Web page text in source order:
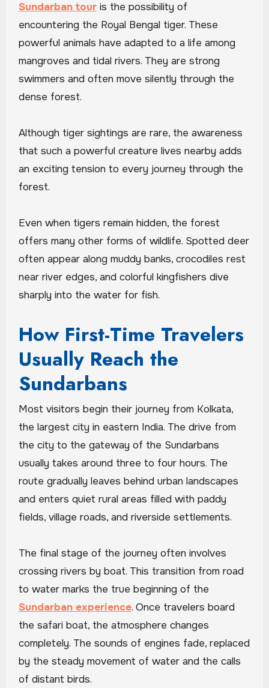
Sundarban touris the possibility of
encountering the Royal Bengal tiger. These
powerful animals have adapted to a life among
mangroves and tidal rivers. They are strong
swimmers and often move silently through the
dense forest.
Although tiger sightings are rare, the awareness
that such a powerful creature lives nearby adds
an exciting tension to every journey through the
forest.
Even when tigers remain hidden, the forest
offers many other forms of wildlife. Spotted deer
often appear along muddy banks, crocodiles rest
near river edges, and colorful kingfishers dive
sharply into the water for fish.
How First-Time Travelers
Usually Reach the
Sundarbans
Most visitors begin their journey from Kolkata,
the largest city in eastern India. The drive from
the city to the gateway of the Sundarbans
usually takes around three to four hours. The
route gradually leaves behind urban landscapes
and enters quiet rural areas filled with paddy
fields, village roads, and riverside settlements.
The final stage of the journey often involves
crossing rivers by boat. This transition from road
to water marks the true beginning of the
Sundarban experience. Once travelers board
the safari boat, the atmosphere changes
completely. The sounds of engines fade, replaced
by the steady movement of water and the calls
of distant birds.